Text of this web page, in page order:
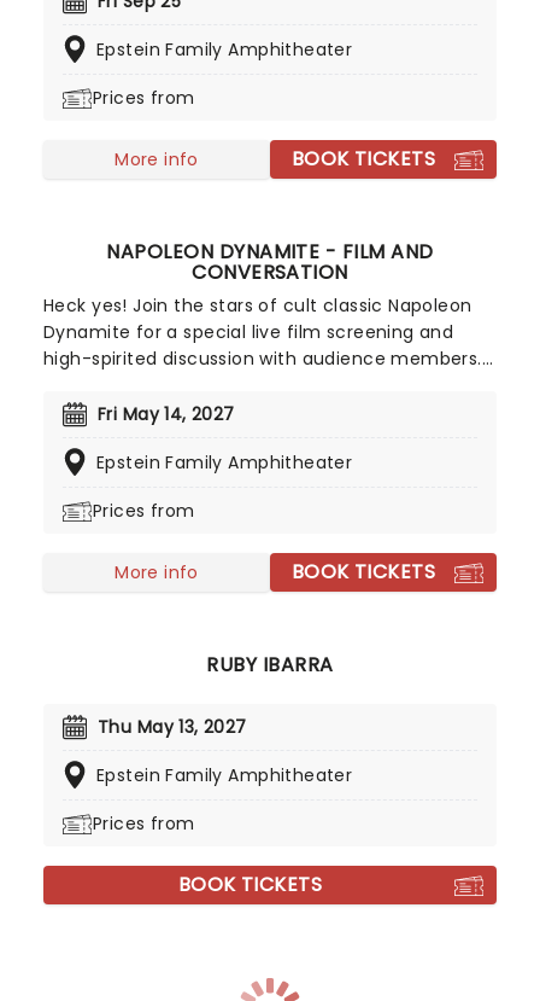
New York City safe from supernatural nasties!
Epstein Family Amphitheater
Prices from
More info BOOK TICKETS
NAPOLEON DYNAMITE - FILM AND
CONVERSATION
Heck yes! Join the stars of cult classic Napoleon
Dynamite for a special live film screening and
high-spirited discussion with audience members.
tots), the film's cast members John Heder
(Uncle Rico) come together to relive the smash-
and deadpan dialogue, as well as offer behind-
of the titular teen that first stole collective hearts
Fri May 14, 2027
Epstein Family Amphitheater
Prices from
More info BOOK TICKETS
RUBY IBARRA
Thu May 13, 2027
Epstein Family Amphitheater
Prices from
BOOK TICKETS